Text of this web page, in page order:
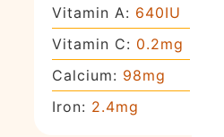
Vitamin A: 640IU
Vitamin C: 0.2mg
Calcium: 98mg
Iron: 2.4mg